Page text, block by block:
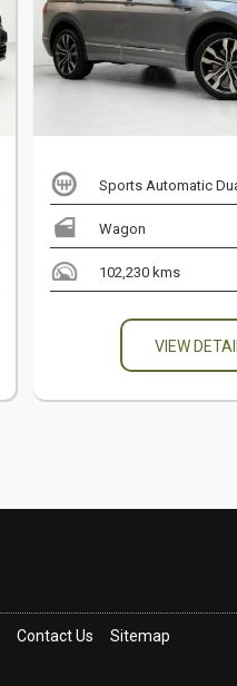
Sports Automatic
Wagon
102,230 kms
VIEW
Contact Us Sitemap